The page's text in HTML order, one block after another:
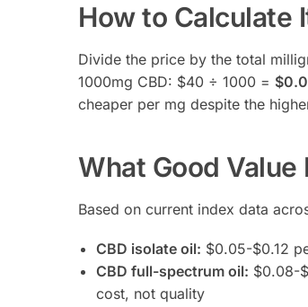
How to Calculate
Divide the price by the total
1000mg CBD: $40 ÷ 1000 =
cheaper per mg despite the
What Good
Based on current index data
CBD isolate oil: $0.05-$0.12
CBD full-spectrum oil: $0.08-
cost, not quality